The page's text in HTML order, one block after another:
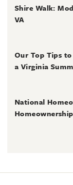
Shire Walk:
VA
Our Top Tips
a Virginia
National